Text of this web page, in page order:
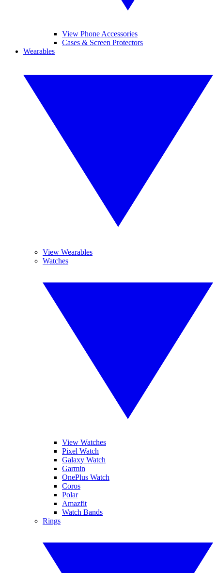
View Phone Accessories
Cases & Screen Protectors
Wearables
View Wearables
Watches
View Watches
Pixel Watch
Galaxy Watch
Garmin
OnePlus Watch
Coros
Polar
Amazfit
Watch Bands
Rings